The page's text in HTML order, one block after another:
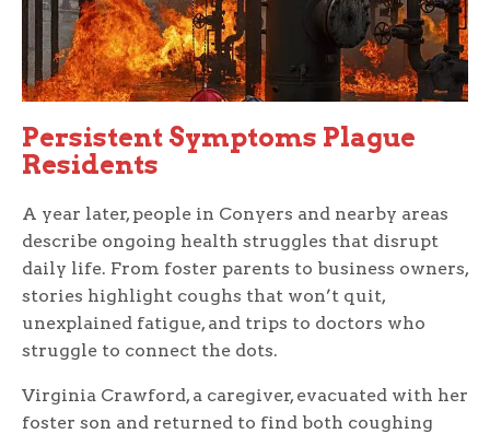
Persistent Symptoms Plague
Residents
A year later, people in Conyers and nearby areas
describe ongoing health struggles that disrupt
daily life. From foster parents to business owners,
stories highlight coughs that won’t quit,
unexplained fatigue, and trips to doctors who
struggle to connect the dots.
Virginia Crawford, a caregiver, evacuated with her
foster son and returned to find both coughing